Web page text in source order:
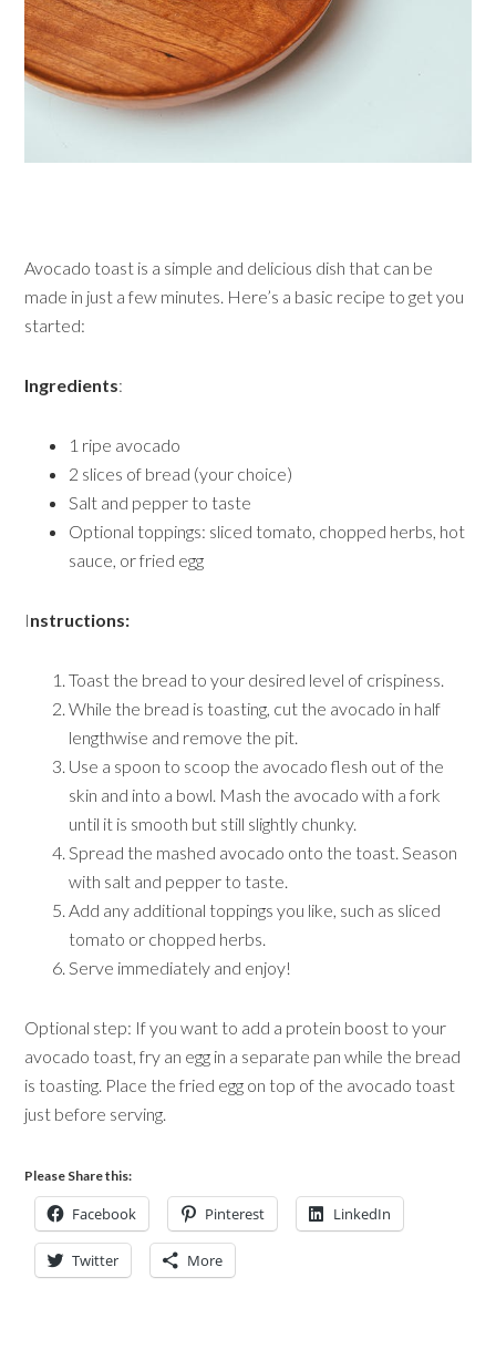
Avocado toast is a simple and delicious dish that can be
made in just a few minutes. Here’s a basic recipe to get you
started:
Ingredients:
1 ripe avocado
2 slices of bread (your choice)
Salt and pepper to taste
Optional toppings: sliced tomato, chopped herbs, hot
sauce, or fried egg
Instructions:
Toast the bread to your desired level of crispiness.
While the bread is toasting, cut the avocado in half
lengthwise and remove the pit.
Use a spoon to scoop the avocado flesh out of the
skin and into a bowl. Mash the avocado with a fork
until it is smooth but still slightly chunky.
Spread the mashed avocado onto the toast. Season
with salt and pepper to taste.
Add any additional toppings you like, such as sliced
tomato or chopped herbs.
Serve immediately and enjoy!
Optional step: If you want to add a protein boost to your
avocado toast, fry an egg in a separate pan while the bread
is toasting. Place the fried egg on top of the avocado toast
just before serving.
Please Share this:
Facebook Pinterest LinkedIn
Twitter More